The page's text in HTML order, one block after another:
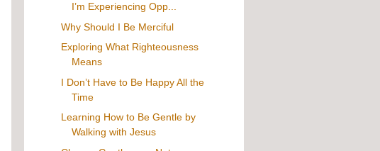
I’m Experiencing Opp...
Why Should I Be Merciful
Exploring What Righteousness
Means
I Don’t Have to Be Happy All the
Time
Learning How to Be Gentle by
Walking with Jesus